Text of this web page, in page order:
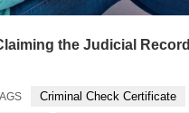
the Judicial Record
Criminal Check Certificate